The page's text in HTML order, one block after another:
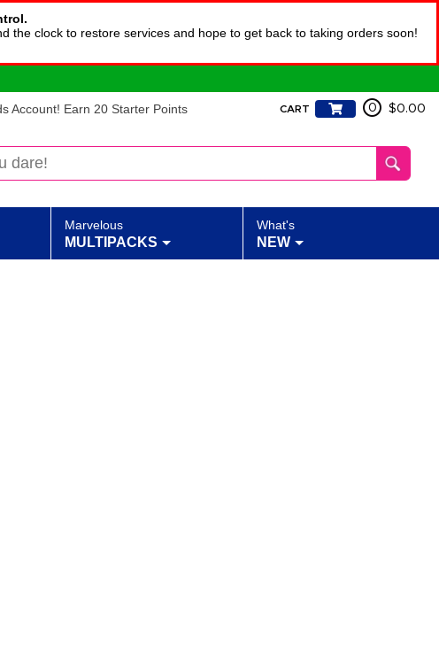
the clock to restore services and hope to get back to taking orders soon!
Account! Earn 20 Starter Points CART 0 $0.00
Marvelous
MULTIPACKS
What's
NEW